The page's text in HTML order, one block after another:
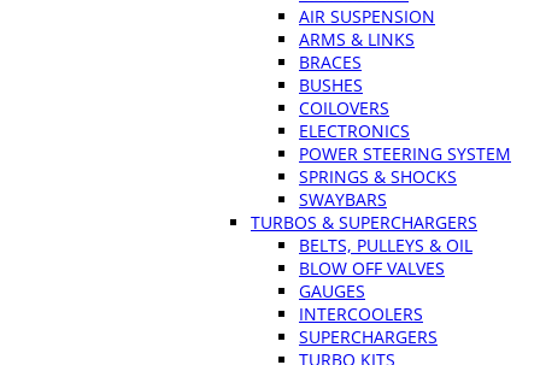
AIR SUSPENSION
ARMS & LINKS
BRACES
BUSHES
COILOVERS
ELECTRONICS
POWER STEERING SYSTEM
SPRINGS & SHOCKS
SWAYBARS
TURBOS & SUPERCHARGERS
BELTS, PULLEYS & OIL
BLOW OFF VALVES
GAUGES
INTERCOOLERS
SUPERCHARGERS
TURBO KITS